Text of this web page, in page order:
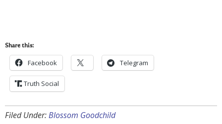
Share this:
Facebook Telegram
Truth Social
Filed Under:Blossom Goodchild